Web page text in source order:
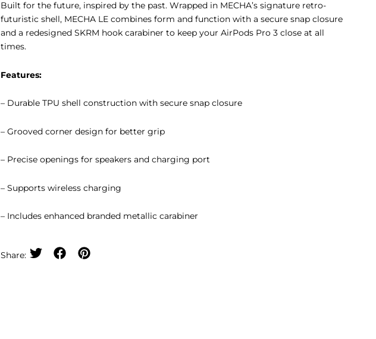
Built for the future, inspired by the past. Wrapped in MECHA’s signature retro-
futuristic shell, MECHA LE combines form and function with a secure snap closure
and a redesigned SKRM hook carabiner to keep your AirPods Pro 3 close at all
times.
Features:
– Durable TPU shell construction with secure snap closure
– Grooved corner design for better grip
– Precise openings for speakers and charging port
– Supports wireless charging
– Includes enhanced branded metallic carabiner
Share: